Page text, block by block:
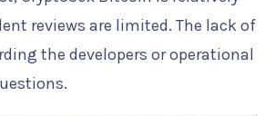
reviews are limited. The lack of
the developers or operational